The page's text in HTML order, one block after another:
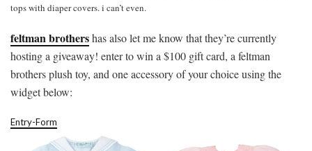
tops with diaper covers. i can’t even.
feltman brothershas also let me know that they’re currently
hosting a giveaway! enter to win a $100 gift card, a feltman
brothers plush toy, and one accessory of your choice using the
widget below:
Entry-Form